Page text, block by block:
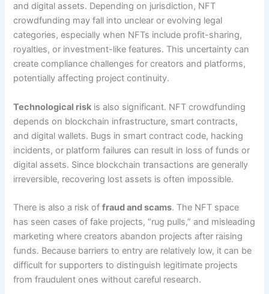
and digital assets. Depending on jurisdiction, NFT
crowdfunding may fall into unclear or evolving legal
categories, especially when NFTs include profit-sharing,
royalties, or investment-like features. This uncertainty can
create compliance challenges for creators and platforms,
potentially affecting project continuity.
Technological risk is also significant. NFT crowdfunding
depends on blockchain infrastructure, smart contracts,
and digital wallets. Bugs in smart contract code, hacking
incidents, or platform failures can result in loss of funds or
digital assets. Since blockchain transactions are generally
irreversible, recovering lost assets is often impossible.
There is also a risk offraud and scams. The NFT space
has seen cases of fake projects, “rug pulls,” and misleading
marketing where creators abandon projects after raising
funds. Because barriers to entry are relatively low, it can be
difficult for supporters to distinguish legitimate projects
from fraudulent ones without careful research.